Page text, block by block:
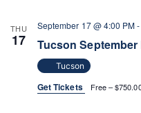
THU
17
September 17 @ 4:00 PM-
Tucson
Tucson
Get Tickets Free –